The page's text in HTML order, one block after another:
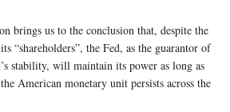
brings us to the conclusion that, despite the
“shareholders”, the Fed, as the guarantor of
stability, will maintain its power as long as
American monetary unit persists across the